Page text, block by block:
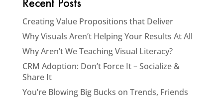
Recent Posts
Creating Value Propositions that Deliver
Why Visuals Aren’t Helping Your Results At All
Why Aren’t We Teaching Visual Literacy?
CRM Adoption: Don’t Force It – Socialize &
Share It
You’re Blowing Big Bucks on Trends, Friends